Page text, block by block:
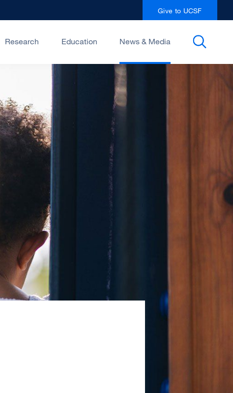
Give to UCSF
Research Education News & Media